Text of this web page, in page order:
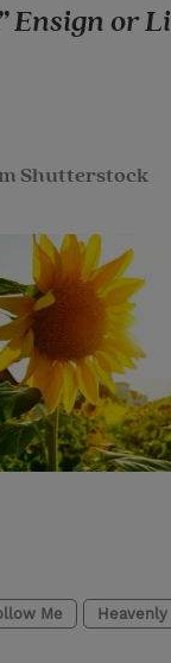
Ensign or
Shutterstock
Me